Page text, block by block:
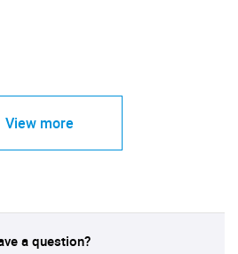
View more
a question?